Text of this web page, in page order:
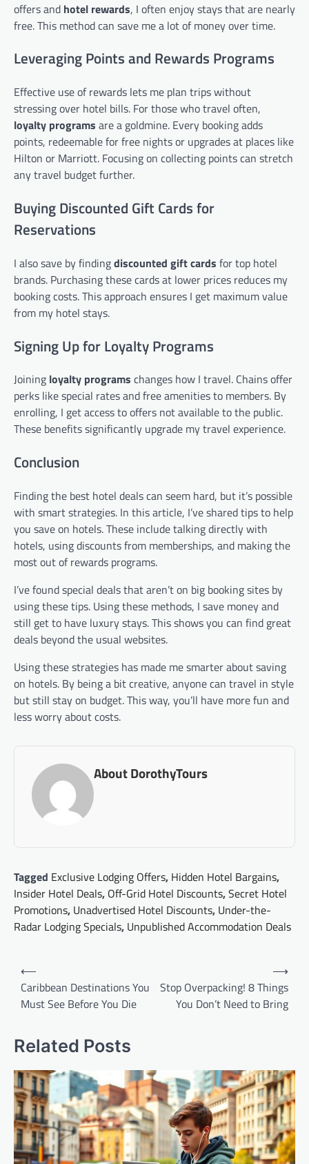
offers and hotel rewards, I often enjoy stays that are nearly
free. This method can save me a lot of money over time.
Leveraging Points and Rewards Programs
Effective use of rewards lets me plan trips without
stressing over hotel bills. For those who travel often,
loyalty programs are a goldmine. Every booking adds
points, redeemable for free nights or upgrades at places like
Hilton or Marriott. Focusing on collecting points can stretch
any travel budget further.
Buying Discounted Gift Cards for
Reservations
I also save by findingdiscounted gift cards for top hotel
brands. Purchasing these cards at lower prices reduces my
booking costs. This approach ensures I get maximum value
from my hotel stays.
Signing Up for Loyalty Programs
Joining loyalty programs changes how I travel. Chains offer
perks like special rates and free amenities to members. By
enrolling, I get access to offers not available to the public.
These benefits significantly upgrade my travel experience.
Conclusion
Finding the best hotel deals can seem hard, but it’s possible
with smart strategies. In this article, I’ve shared tips to help
you save on hotels. These include talking directly with
hotels, using discounts from memberships, and making the
most out of rewards programs.
I’ve found special deals that aren’t on big booking sites by
using these tips. Using these methods, I save money and
still get to have luxury stays. This shows you can find great
deals beyond the usual websites.
Using these strategies has made me smarter about saving
on hotels. By being a bit creative, anyone can travel in style
but still stay on budget. This way, you’ll have more fun and
less worry about costs.
About DorothyTours
Tagged Exclusive Lodging Offers, Hidden Hotel Bargains,
Insider Hotel Deals, Off-Grid Hotel Discounts,Secret Hotel
Promotions, Unadvertised Hotel Discounts, Under-the-
Radar Lodging Specials, Unpublished Accommodation Deals
Post
navigation
⟵
Caribbean Destinations You
Must See Before You Die
Stop Overpacking! 8 Things
You Don’t Need to Bring
⟶
Related Posts